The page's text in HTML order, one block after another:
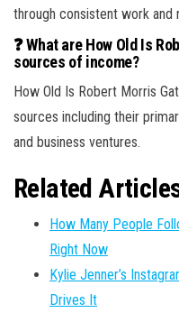
through consistent work and
❓ What are How Old Is
sources of income?
How Old Is Robert Morris
sources including their
and business ventures.
Related
How Many People
Right Now
Kylie Jenner’s
Drives It